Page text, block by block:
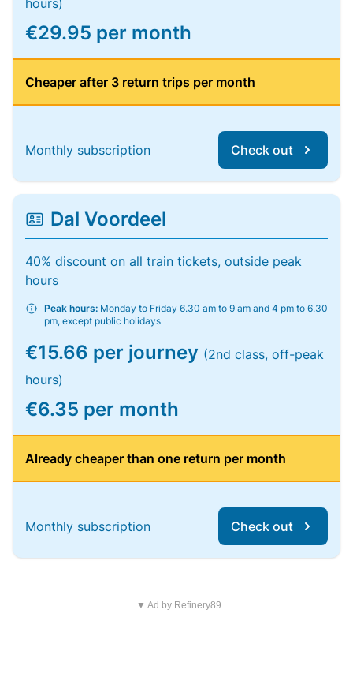
hours)
€29.95 per month
Cheaper after 3 return trips per month
Monthly subscription Check out
Dal Voordeel
40% discount on all train tickets, outside peak
hours
Peak hours: Monday to Friday 6.30 am to 9 am and 4 pm to 6.30
pm, except public holidays
€15.66 per journey (2nd class, off-peak
hours)
€6.35 per month
Already cheaper than one return per month
Monthly subscription Check out
▼ Ad by Refinery89